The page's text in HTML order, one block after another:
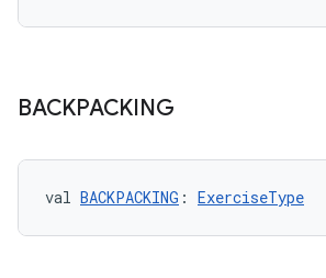
BACKPACKING
val BACKPACKING : ExerciseType